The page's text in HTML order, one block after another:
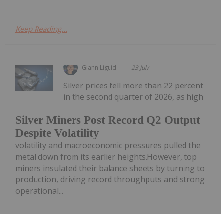
Keep Reading...
Giann Liguid 23 July
Silver Miners Post Record Q2 Output
Despite Volatility
Silver prices fell more than 22 percent
in the second quarter of 2026, as high
volatility and macroeconomic pressures pulled the
metal down from its earlier heights.However, top
miners insulated their balance sheets by turning to
production, driving record throughputs and strong
operational...